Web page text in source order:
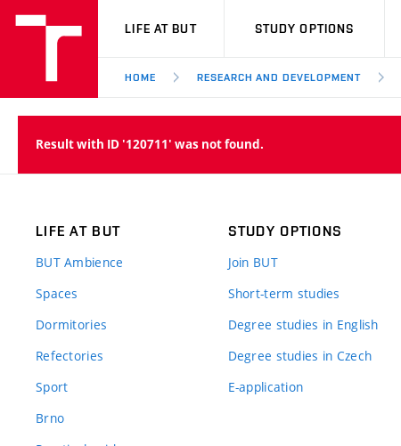
VUT
LIFE AT BUT STUDY OPTIONS
HOME RESEARCH AND DEVELOPMENT
Result with ID '120711' was not found.
LIFE AT BUT
BUT Ambience
Spaces
Dormitories
Refectories
Sport
Brno
STUDY OPTIONS
Join BUT
Short-term studies
Degree studies in English
Degree studies in Czech
E-application